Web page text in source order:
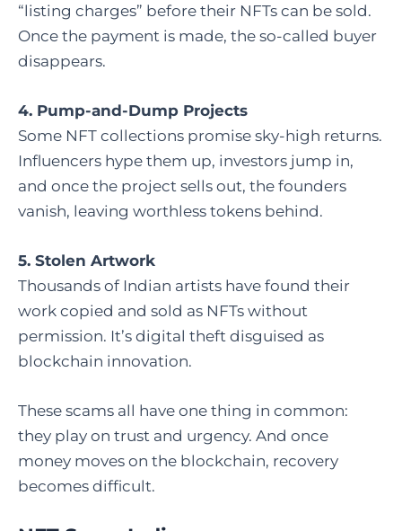
“listing charges” before their NFTs can be sold.
Once the payment is made, the so-called buyer
disappears.
4. Pump-and-Dump Projects
Some NFT collections promise sky-high returns.
Influencers hype them up, investors jump in,
and once the project sells out, the founders
vanish, leaving worthless tokens behind.
5. Stolen Artwork
Thousands of Indian artists have found their
work copied and sold as NFTs without
permission. It’s digital theft disguised as
blockchain innovation.
These scams all have one thing in common:
they play on trust and urgency. And once
money moves on the blockchain, recovery
becomes difficult.